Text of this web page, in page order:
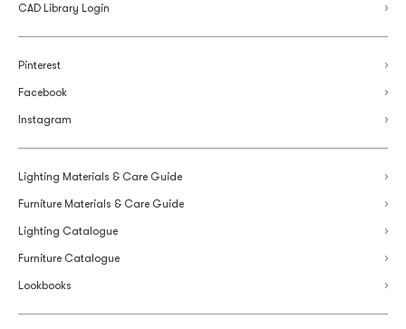
CAD Library Login
Pinterest
Facebook
Instagram
Lighting Materials & Care Guide
Furniture Materials & Care Guide
Lighting Catalogue
Furniture Catalogue
Lookbooks